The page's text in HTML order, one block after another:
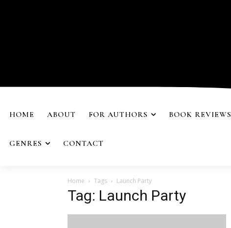
HOME ABOUT FOR AUTHORS BOOK REVIEWS
GENRES CONTACT
Home Tags Launch Party
Tag: Launch Party